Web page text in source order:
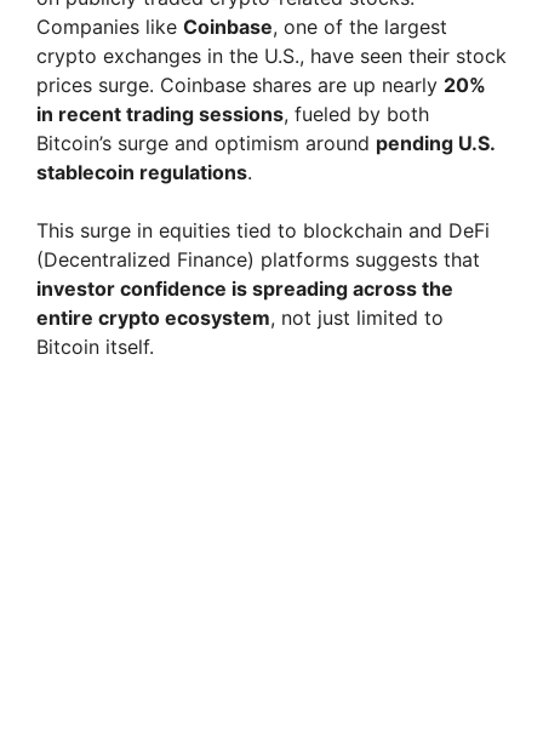
Companies like Coinbase, one of the largest
crypto exchanges in the U.S., have seen their stock
prices surge. Coinbase shares are up nearly 20%
in recent trading sessions, fueled by both
Bitcoin’s surge and optimism around pending U.S.
stablecoin regulations.
This surge in equities tied to blockchain and DeFi
(Decentralized Finance) platforms suggests that
investor confidence is spreading across the
entire crypto ecosystem, not just limited to
Bitcoin itself.